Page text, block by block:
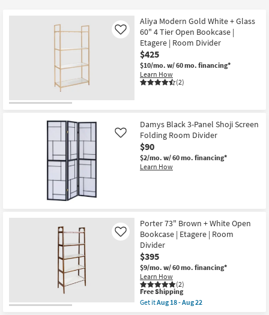
to Kids +
Decor
Bedding
Bathroom
Wall Art
Inspiration
Clearance
Bestsellers
Aliya Modern Gold White + Glass
60" 4 Tier Open Bookcase |
Etagere | Room Divider
$425
$10/mo. w/ 60 mo. financing*
Learn How
(2)
Like
Damys Black 3-Panel Shoji Screen
Folding Room Divider
$90
$2/mo. w/ 60 mo. financing*
Learn How
Like
Porter 73" Brown + White Open
Bookcase | Etagere | Room
Divider
$395
$9/mo. w/ 60 mo. financing*
Learn How
(2)
Like
This
item
qualifies
Free Shipping
Get itAug 18 - Aug 22